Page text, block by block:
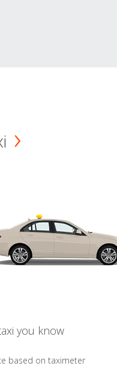
you know
based on taximeter